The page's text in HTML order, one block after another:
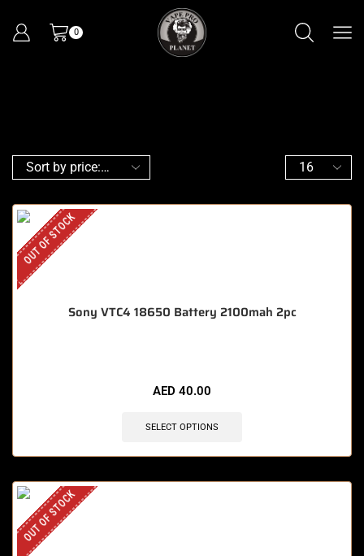
0
OUT OF STOCK
Sony VTC4 18650 Battery 2100mah 2pc
AED 40.00
SELECT OPTIONS
OUT OF STOCK